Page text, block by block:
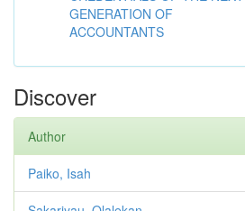
GENERATION OF
ACCOUNTANTS
Discover
Author
Paiko, Isah